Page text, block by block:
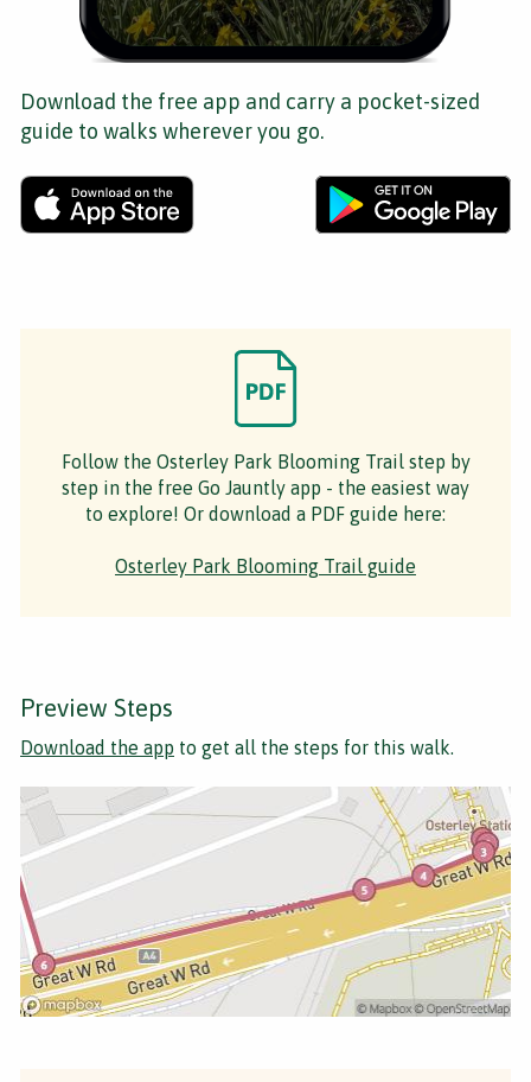
Download the free app and carry a pocket-sized
guide to walks wherever you go.
Follow the Osterley Park Blooming Trail step by
step in the free Go Jauntly app - the easiest way
to explore! Or download a PDF guide here:
Osterley Park Blooming Trail guide
Preview Steps
Download the app to get all the steps for this walk.